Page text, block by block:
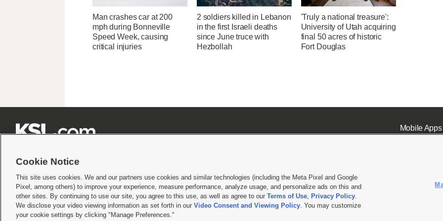
Man crashes car at 200
mph during Bonneville
Speed Week, causing
critical injuries
2 soldiers killed in Lebanon
in the first Israeli deaths
since June truce with
Hezbollah
'Truly a national treasure':
University of Utah acquiring
final 50 acres of historic
Fort Douglas
Mobile Apps|
Terms of use|Privacy Statement|Video Consent Viewing Policy|DMCA Notice|Do Not Sell or Share My Data |EEO Public File Report| KSL-TV FCC Public File KSL FM Radio FCC
© 2026KSL Media| KSL Broadcasting Salt Lake City UT | Site hosted & managed by KSL Media - a Deseret Media Company
Cookie Notice
This site uses cookies. We and our partners use cookies and similar technologies (including the Meta Pixel and Google
Pixel, among others) to improve your experience, measure performance, analyze usage, and personalize ads on this and
other sites. By continuing to use our site, you agree to this use, as well as agree to our Terms of Use, Privacy Policy.
We disclose your video viewing information as set forth in our Video Consent and Viewing Policy. You may customize
your cookie settings by clicking "Manage Preferences."